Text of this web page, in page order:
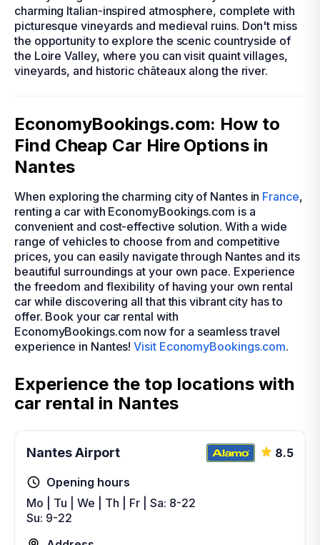
charming Italian-inspired atmosphere, complete with
picturesque vineyards and medieval ruins. Don't miss
the opportunity to explore the scenic countryside of
the Loire Valley, where you can visit quaint villages,
vineyards, and historic châteaux along the river.
EconomyBookings.com: How to
Find Cheap Car Hire Options in
Nantes
When exploring the charming city of Nantes in France,
renting a car with EconomyBookings.com is a
convenient and cost-effective solution. With a wide
range of vehicles to choose from and competitive
prices, you can easily navigate through Nantes and its
beautiful surroundings at your own pace. Experience
the freedom and flexibility of having your own rental
car while discovering all that this vibrant city has to
offer. Book your car rental with
EconomyBookings.com now for a seamless travel
experience in Nantes!Visit EconomyBookings.com.
Experience the top locations with
car rental in Nantes
Nantes Airport 8.5
Opening hours
Mo | Tu | We | Th | Fr | Sa: 8-22
Su: 9-22